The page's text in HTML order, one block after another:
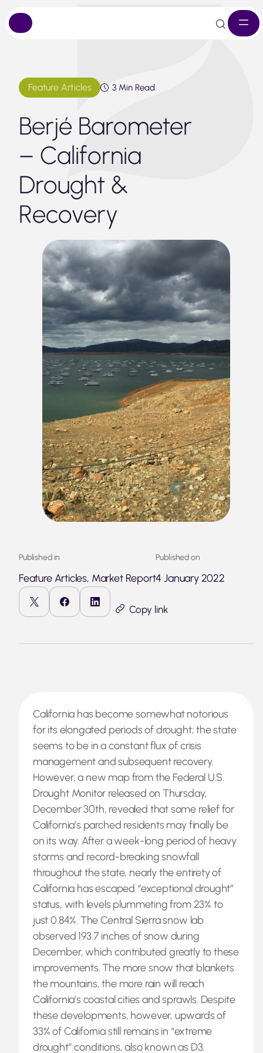
to
content
Feature Articles 3 Min Read
Berjé Barometer
– California
Drought &
Recovery
Published in
Feature Articles, Market Report
Published on
4 January 2022
Copy link
California has become somewhat notorious
for its elongated periods of drought; the state
seems to be in a constant flux of crisis
management and subsequent recovery.
However, a new map from the Federal U.S.
Drought Monitor released on Thursday,
December 30th, revealed that some relief for
California’s parched residents may finally be
on its way. After a week-long period of heavy
storms and record-breaking snowfall
throughout the state, nearly the entirety of
California has escaped “exceptional drought”
status, with levels plummeting from 23% to
just 0.84%. The Central Sierra snow lab
observed 193.7 inches of snow during
December, which contributed greatly to these
improvements. The more snow that blankets
the mountains, the more rain will reach
California’s coastal cities and sprawls. Despite
these developments, however, upwards of
33% of California still remains in “extreme
drought” conditions, also known as D3.